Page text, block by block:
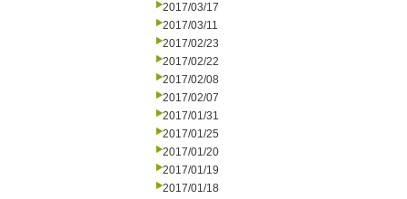
2017/03/17
2017/03/11
2017/02/23
2017/02/22
2017/02/08
2017/02/07
2017/01/31
2017/01/25
2017/01/20
2017/01/19
2017/01/18